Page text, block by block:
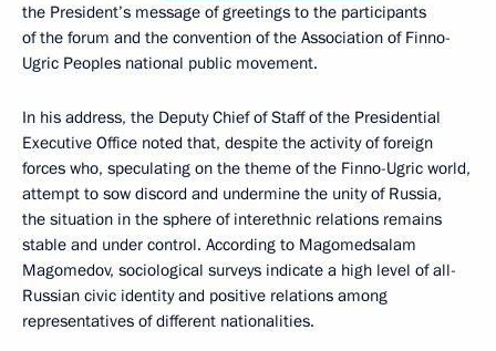
the President’s message of greetings to the participants
of the forum and the convention of the Association of Finno-
Ugric Peoples national public movement.
In his address, the Deputy Chief of Staff of the Presidential
Executive Office noted that, despite the activity of foreign
forces who, speculating on the theme of the Finno-Ugric world,
attempt to sow discord and undermine the unity of Russia,
the situation in the sphere of interethnic relations remains
stable and under control. According to Magomedsalam
Magomedov, sociological surveys indicate a high level of all-
Russian civic identity and positive relations among
representatives of different nationalities.